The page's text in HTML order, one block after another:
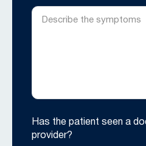
Has the patient seen a
provider?